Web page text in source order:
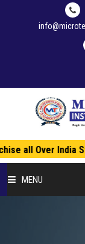
all Over India
MENU